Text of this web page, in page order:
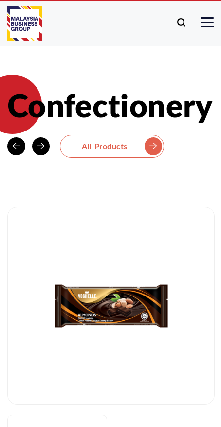
Confectionery
All Products